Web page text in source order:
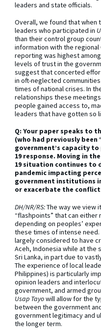
leaders and state officials.
Overall, we found that when
leaders who participated in
than their control group
information with the regional
reporting was highest
levels of trust in the
suggest that concerted
in oft-neglected
times of national crises. In
relationships these
people gained access to,
leaders that have gotten so
Q: Your paper speaks to
(who had previously
government’s capacity to
19 response. Moving in
19 situation continues to
pandemic impacting
government institutions
or exacerbate the
DH/NR/RS:The way we view
“flashpoints” that can
depending on peoples’
these times of intense need.
largely considered to have
Aceh, Indonesia while at the
Sri Lanka, in part due to
The experience of local
Philippines) is particularly
opinion leaders and
government, and armed
Usap Tayowill allow for the
between the government
government legitimacy and
the longer term.